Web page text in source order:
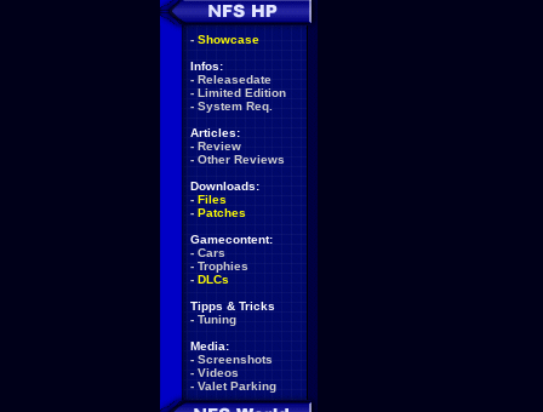
- Showcase
Infos:
- Releasedate
- Limited Edition
- System Req.
Articles:
- Review
- Other Reviews
Downloads:
- Files
- Patches
Gamecontent:
- Cars
- Trophies
- DLCs
Tipps & Tricks
- Tuning
Media:
- Screenshots
- Videos
- Valet Parking